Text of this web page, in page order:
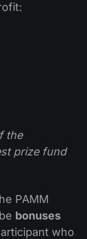
the
prize fund
PAMM
bonuses
who